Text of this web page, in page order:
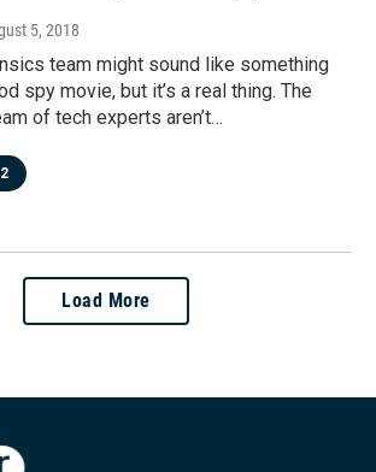
5, 2018
team might sound like something
spy movie, but it’s a real thing. The
of tech experts aren’t…
Load More